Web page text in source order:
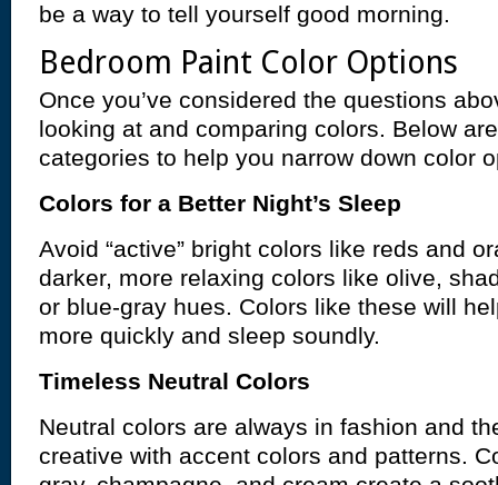
be a way to tell yourself good morning.
Bedroom Paint Color Options
Once you’ve considered the questions
looking at and comparing colors. Below
categories to help you narrow down color
Colors for a Better Night’s Sleep
Avoid “active” bright colors like reds and
darker, more relaxing colors like olive,
or blue-gray hues. Colors like these will
more quickly and sleep soundly.
Timeless Neutral Colors
Neutral colors are always in fashion and
creative with accent colors and patterns.